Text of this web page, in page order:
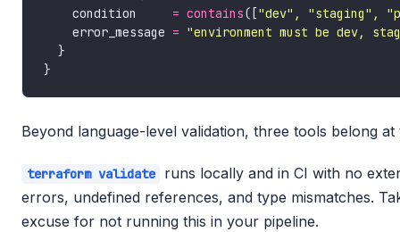
    condition
= contains(["dev", "staging",
    error_message
= "environment must be dev,
Beyond language-level validation, three tools belong at
terraform validate
runs locally and in CI with no
errors, undefined references, and type mismatches.
excuse for not running this in your pipeline.